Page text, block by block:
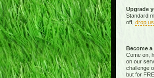
Upgrade
Standard
off, drop
Become
Come on,
on our
challenge
but for